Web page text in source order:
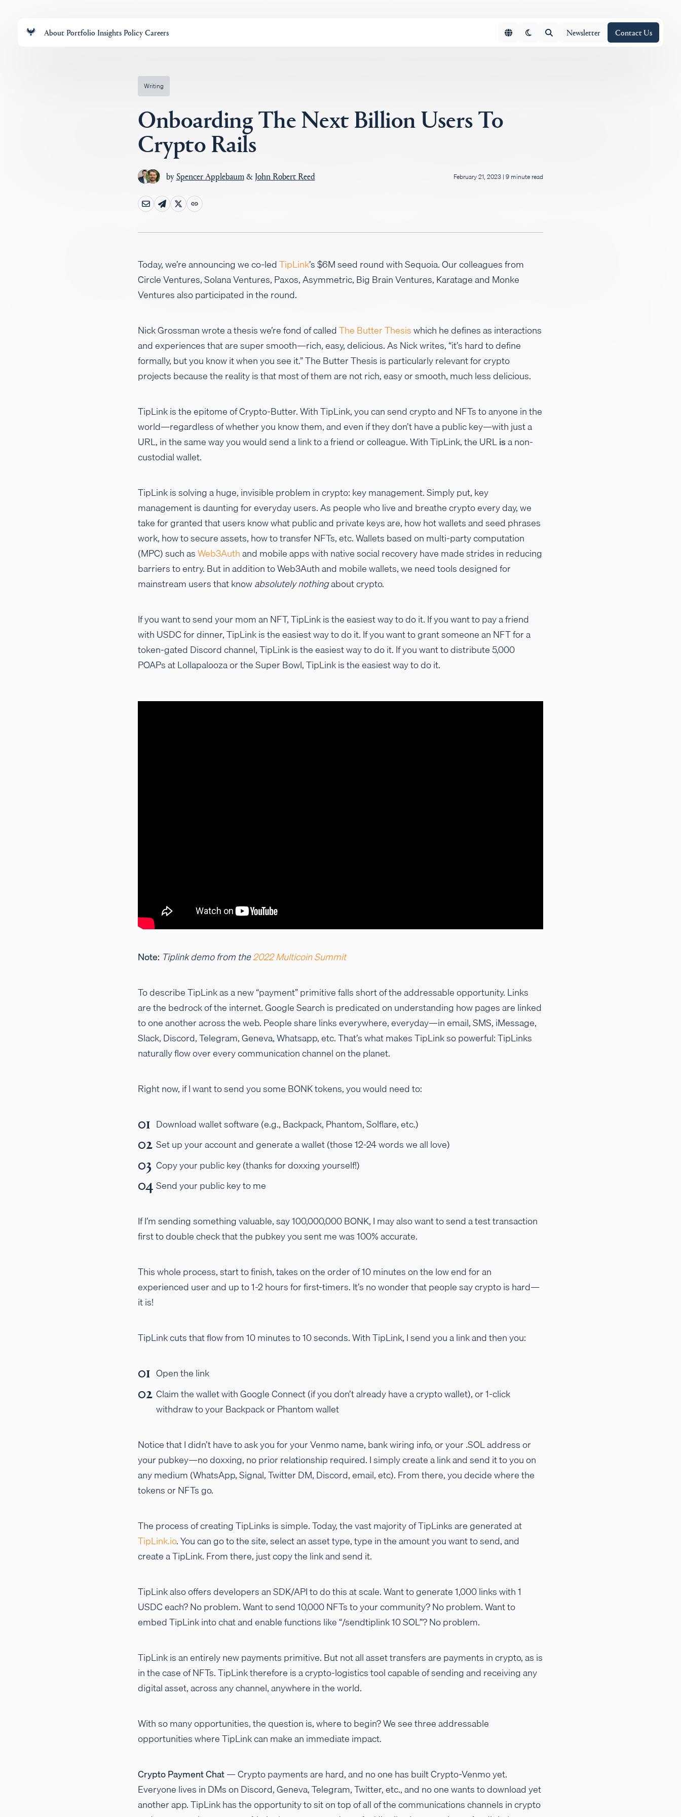
About Portfolio Insights PolicyCareers Newsletter Contact Us
Writing
Onboarding The Next Billion Users To
Crypto Rails
bySpencer Applebaum& John Robert Reed February 21, 2023 | 9 minute read
Today, we’re announcing we co-ledTipLink’s $6M seed round with Sequoia. Our colleagues from
Circle Ventures, Solana Ventures, Paxos, Asymmetric, Big Brain Ventures, Karatage and Monke
Ventures also participated in the round.
Nick Grossman wrote a thesis we’re fond of calledThe Butter Thesiswhich he defines as interactions
and experiences that are super smooth—rich, easy, delicious. As Nick writes, “it’s hard to define
formally, but you know it when you see it.” The Butter Thesis is particularly relevant for crypto
projects because the reality is that most of them are not rich, easy or smooth, much less delicious.
TipLink is the epitome of Crypto-Butter. With TipLink, you can send crypto and NFTs to anyone in the
world—regardless of whether you know them, and even if they don’t have a public key—with just a
URL, in the same way you would send a link to a friend or colleague. With TipLink, the URLisa non-
custodial wallet.
TipLink is solving a huge, invisible problem in crypto: key management. Simply put, key
management is daunting for everyday users. As people who live and breathe crypto every day, we
take for granted that users know what public and private keys are, how hot wallets and seed phrases
work, how to secure assets, how to transfer NFTs, etc. Wallets based on multi-party computation
(MPC) such asWeb3Authand mobile apps with native social recovery have made strides in reducing
barriers to entry. But in addition to Web3Auth and mobile wallets, we need tools designed for
mainstream users that knowabsolutely nothingabout crypto.
If you want to send your mom an NFT, TipLink is the easiest way to do it. If you want to pay a friend
with USDC for dinner, TipLink is the easiest way to do it. If you want to grant someone an NFT for a
token-gated Discord channel, TipLink is the easiest way to do it. If you want to distribute 5,000
POAPs at Lollapalooza or the Super Bowl, TipLink is the easiest way to do it.
Note: Tiplink demo from the2022 Multicoin Summit
To describe TipLink as a new “payment” primitive falls short of the addressable opportunity. Links
are the bedrock of the internet. Google Search is predicated on understanding how pages are linked
to one another across the web. People share links everywhere, everyday—in email, SMS, iMessage,
Slack, Discord, Telegram, Geneva, Whatsapp, etc. That’s what makes TipLink so powerful: TipLinks
naturally flow over every communication channel on the planet.
Right now, if I want to send you some BONK tokens, you would need to:
Download wallet software (e.g., Backpack, Phantom, Solflare, etc.)
Set up your account and generate a wallet (those 12-24 words we all love)
Copy your public key (thanks for doxxing yourself!)
Send your public key to me
If I’m sending something valuable, say 100,000,000 BONK, I may also want to send a test transaction
first to double check that the pubkey you sent me was 100% accurate.
This whole process, start to finish, takes on the order of 10 minutes on the low end for an
experienced user and up to 1-2 hours for first-timers. It’s no wonder that people say crypto is hard—
it is!
TipLink cuts that flow from 10 minutes to 10 seconds. With TipLink, I send you a link and then you:
Open the link
Claim the wallet with Google Connect (if you don’t already have a crypto wallet), or 1-click
withdraw to your Backpack or Phantom wallet
Notice that I didn’t have to ask you for your Venmo name, bank wiring info, or your .SOL address or
your pubkey—no doxxing, no prior relationship required. I simply create a link and send it to you on
any medium (WhatsApp, Signal, Twitter DM, Discord, email, etc). From there, you decide where the
tokens or NFTs go.
The process of creating TipLinks is simple. Today, the vast majority of TipLinks are generated at
TipLink.io. You can go to the site, select an asset type, type in the amount you want to send, and
create a TipLink. From there, just copy the link and send it.
TipLink also offers developers an SDK/API to do this at scale. Want to generate 1,000 links with 1
USDC each? No problem. Want to send 10,000 NFTs to your community? No problem. Want to
embed TipLink into chat and enable functions like “/sendtiplink 10 SOL”? No problem.
TipLink is an entirely new payments primitive. But not all asset transfers are payments in crypto, as is
in the case of NFTs. TipLink therefore is a crypto-logistics tool capable of sending and receiving any
digital asset, across any channel, anywhere in the world.
With so many opportunities, the question is, where to begin? We see three addressable
opportunities where TipLink can make an immediate impact.
Crypto Payment Chat— Crypto payments are hard, and no one has built Crypto-Venmo yet.
Everyone lives in DMs on Discord, Geneva, Telegram, Twitter, etc., and no one wants to download yet
another app. TipLink has the opportunity to sit on top of all of the communications channels in crypto